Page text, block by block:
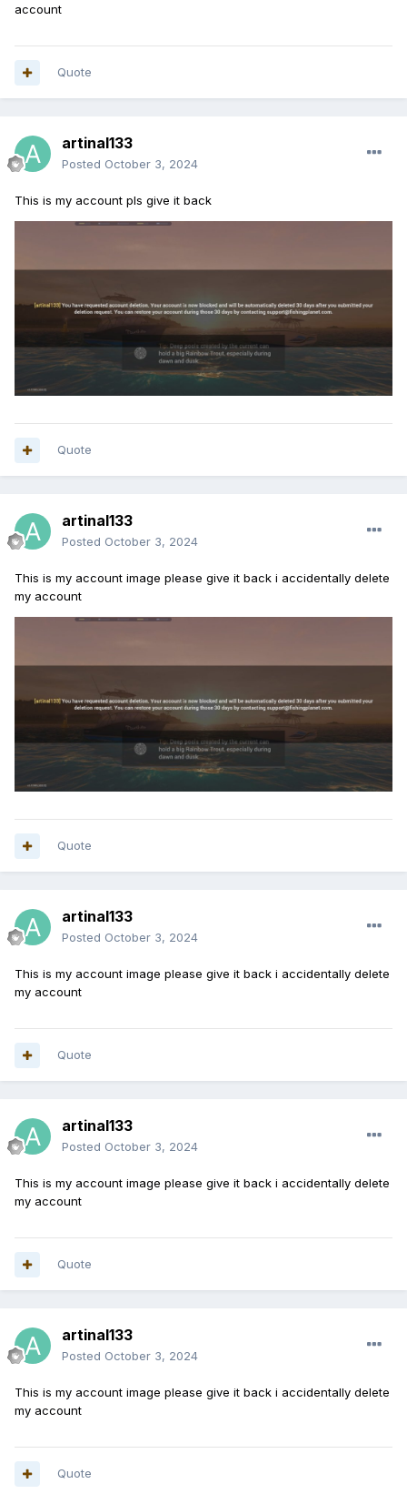
account
Quote
artinal133
Posted October 3, 2024
This is my account pls give it back
Quote
artinal133
Posted October 3, 2024
This is my account image please give it back i accidentally delete
my account
Quote
artinal133
Posted October 3, 2024
This is my account image please give it back i accidentally delete
my account
Quote
artinal133
Posted October 3, 2024
This is my account image please give it back i accidentally delete
my account
Quote
artinal133
Posted October 3, 2024
This is my account image please give it back i accidentally delete
my account
Quote